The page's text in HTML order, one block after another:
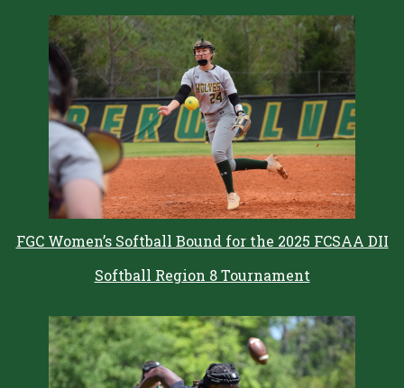
FGC Women’s Softball Bound for the 2025 FCSAA DII
Softball Region 8 Tournament